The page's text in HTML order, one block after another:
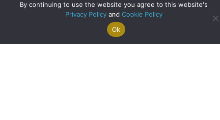
Property Arrange A
Valuation
Making your Home Energy-Efficient
By continuing to use the website you agree to this website's
Privacy Policyand Cookie Policy
Ok